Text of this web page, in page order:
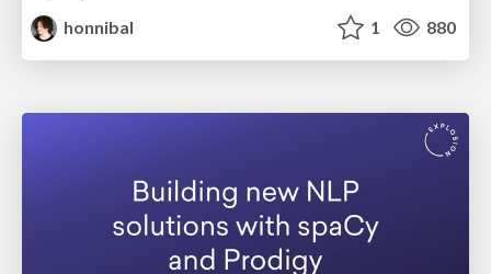
honnibal
1 880